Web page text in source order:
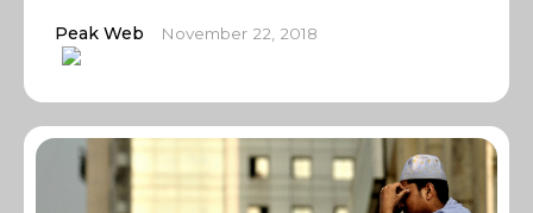
Peak Web November 22, 2018